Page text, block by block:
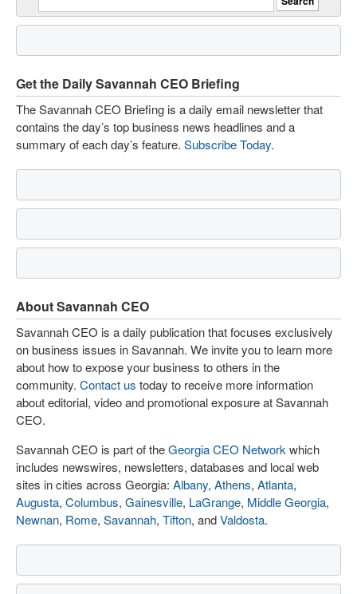
Get the Daily Savannah CEO Briefing
The Savannah CEO Briefing is a daily email newsletter that
contains the day’s top business news headlines and a
summary of each day’s feature. Subscribe Today.
About Savannah CEO
Savannah CEO is a daily publication that focuses exclusively
on business issues in Savannah. We invite you to learn more
about how to expose your business to others in the
community. Contact us today to receive more information
about editorial, video and promotional exposure at Savannah
CEO.
Savannah CEO is part of theGeorgia CEO Network which
includes newswires, newsletters, databases and local web
sites in cities across Georgia: Albany, Athens, Atlanta,
Augusta, Columbus, Gainesville, LaGrange, Middle Georgia,
Newnan, Rome, Savannah, Tifton, andValdosta.